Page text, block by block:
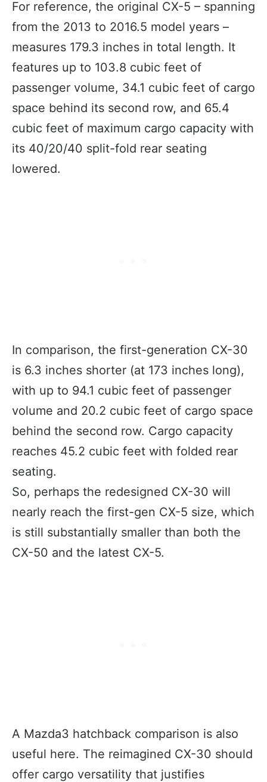
For reference, the original CX-5 – spanning
from the 2013 to 2016.5 model years –
measures 179.3 inches in total length. It
features up to 103.8 cubic feet of
passenger volume, 34.1 cubic feet of cargo
space behind its second row, and 65.4
cubic feet of maximum cargo capacity with
its 40/20/40 split-fold rear seating
lowered.
In comparison, the first-generation CX-30
is 6.3 inches shorter (at 173 inches long),
with up to 94.1 cubic feet of passenger
volume and 20.2 cubic feet of cargo space
behind the second row. Cargo capacity
reaches 45.2 cubic feet with folded rear
seating.
So, perhaps the redesigned CX-30 will
nearly reach the first-gen CX-5 size, which
is still substantially smaller than both the
CX-50 and the latest CX-5.
A Mazda3 hatchback comparison is also
useful here. The reimagined CX-30 should
offer cargo versatility that justifies